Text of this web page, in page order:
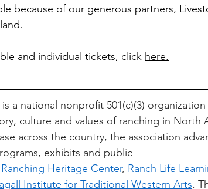
because of our generous partners,
and individual tickets, click here.
is a national nonprofit 501(c)(3)
culture and values of ranching in North
across the country, the association
exhibits and public
Heritage Center, Ranch Life
Institute for Traditional Western Arts.